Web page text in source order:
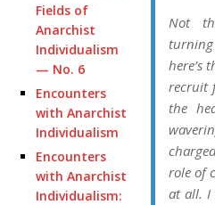
Fields of
Anarchist
Individualism
— No. 6
Encounters
with Anarchist
Individualism
Encounters
with Anarchist
Individualism:
Not
here’s
recruit
the
role of
at all. I